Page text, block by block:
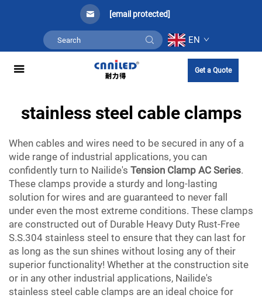
[email protected]
EN
Get a Quote
stainless steel cable clamps
When cables and wires need to be secured in any of a
wide range of industrial applications, you can
confidently turn to Nailide's Tension Clamp AC Series.
These clamps provide a sturdy and long-lasting
solution for wires and are guaranteed to never fall
under even the most extreme conditions. These clamps
are constructed out of Durable Heavy Duty Rust-Free
S.S.304 stainless steel to ensure that they can last for
as long as the sun shines without losing any of their
superior functionality! Whether at the construction site
or in any other industrial applications, Nailide's
stainless steel cable clamps are an ideal choice for